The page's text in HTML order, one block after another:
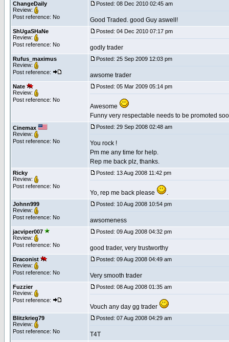
ChangeDaily
Review:
Post reference: No
Posted: 08 Dec 2010 02:45 am
Good Traded. good Guy aswell!
ShUgaSHaNe
Review:
Post reference: No
Posted: 04 Dec 2010 07:17 pm
godly trader
Rufus_maximus
Review:
Post reference:
Posted: 25 Sep 2009 12:03 pm
awsome trader
Nate
Review:
Post reference: No
Posted: 05 Mar 2009 05:14 pm
Awesome
Funny very respectable needs to be promoted
Cinemax
Review:
Post reference: No
Posted: 29 Sep 2008 02:48 am
You rock !
Pm me any time for help.
Rep me back plz, thanks.
Ricky
Review:
Post reference: No
Posted: 13 Aug 2008 11:42 pm
Yo, rep me back please .
Johnn999
Review:
Post reference: No
Posted: 10 Aug 2008 10:54 pm
awsomeness
jacviper007
Review:
Post reference: No
Posted: 09 Aug 2008 04:32 pm
good trader, very trustworthy
Draconist
Review:
Post reference: No
Posted: 09 Aug 2008 04:49 am
Very smooth trader
Fuzzier
Review:
Post reference:
Posted: 08 Aug 2008 01:35 am
Vouch any day gg trader
Blitzkrieg79
Review:
Post reference: No
Posted: 07 Aug 2008 04:29 am
T4T